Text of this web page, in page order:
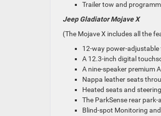
Trailer tow and
Jeep Gladiator Mojave X
(The Mojave X includes all the
12-way power-
A 12.3-inch digital
A nine-speaker premium
Nappa leather seats
Heated seats and
The ParkSense rear
Blind-spot Monitoring